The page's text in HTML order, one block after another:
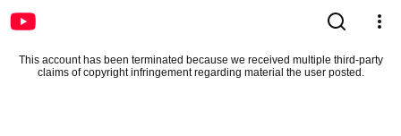
This account has been terminated because we received multiple third-party
claims of copyright infringement regarding material the user posted.